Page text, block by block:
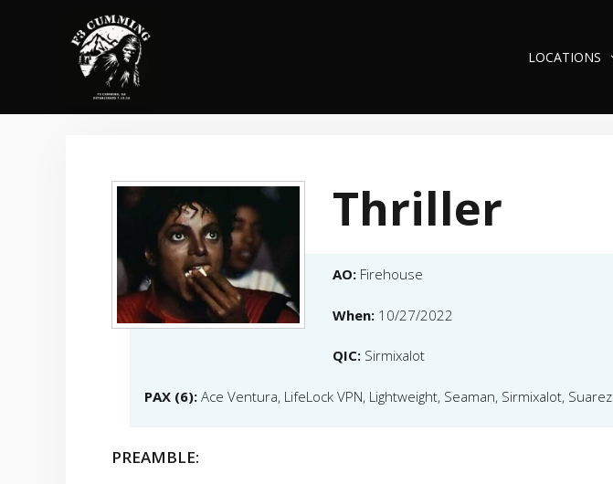
LOCATIONS
Thriller
AO: Firehouse
When: 10/27/2022
QIC: Sirmixalot
PAX (6): Ace Ventura, LifeLock VPN, Lightweight, Seaman, Sirmixalot, Suarez
PREAMBLE: